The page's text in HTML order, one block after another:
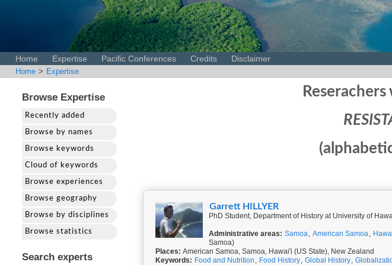
Home Expertise Pacific Conferences Credits Disclaimer
Home > Expertise
Browse Expertise
Recently added
Browse by names
Browse keywords
Cloud of keywords
Browse experiences
Browse geography
Browse by disciplines
Browse statistics
Search experts
Garrett HILLYER
PhD Student, Department of History at University of
Administrative areas: Samoa, American Samoa,
Samoa)
Places: American Samoa, Samoa, Hawai'i (US State), New Zealand
Keywords: Food and Nutrition , Food History, Global History,